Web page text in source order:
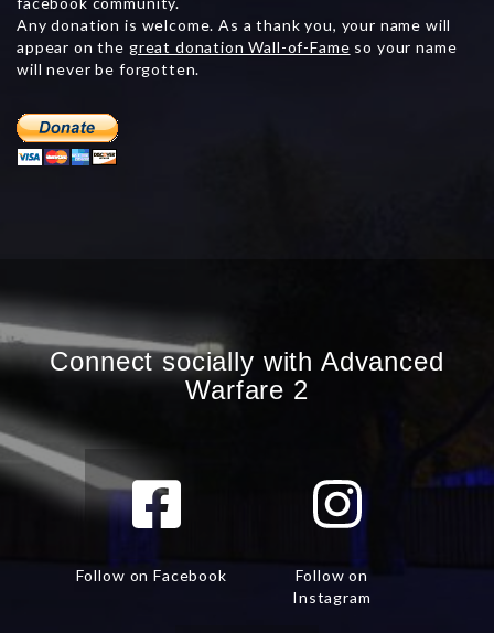
Any donation is welcome. As a thank you, your name will
appear on the great donation Wall-of-Fame so your name
will never be forgotten.
Connect socially with Advanced
Warfare 2
Follow on Facebook
Follow on
Instagram